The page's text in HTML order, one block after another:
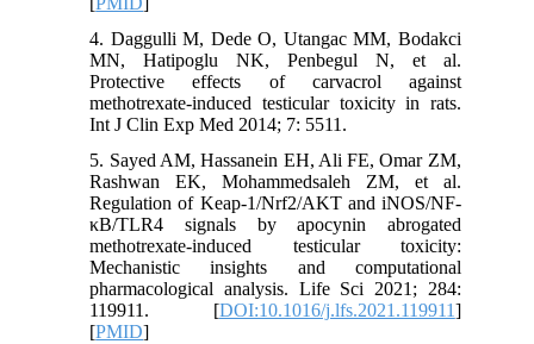
4. Daggulli M, Dede O, Utangac MM, Bodakci
MN, Hatipoglu NK, Penbegul N, et al.
Protective effects of carvacrol against
methotrexate-induced testicular toxicity in rats.
Int J Clin Exp Med 2014; 7: 5511.
5. Sayed AM, Hassanein EH, Ali FE, Omar ZM,
Rashwan EK, Mohammedsaleh ZM, et al.
Regulation of Keap-1/Nrf2/AKT and iNOS/NF-
κB/TLR4 signals by apocynin abrogated
methotrexate-induced testicular toxicity:
Mechanistic insights and computational
pharmacological analysis. Life Sci 2021; 284:
119911. [DOI:10.1016/j.lfs.2021.119911]
[PMID]